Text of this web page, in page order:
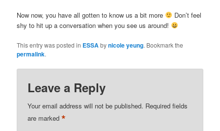
Now now, you have all gotten to know us a bit more
Don’t feel
shy to hit up a conversation when you see us around!
This entry was posted in ESSAbynicole yeung. Bookmark the
permalink.
Leave a Reply
Your email address will not be published. Required fields
are marked*